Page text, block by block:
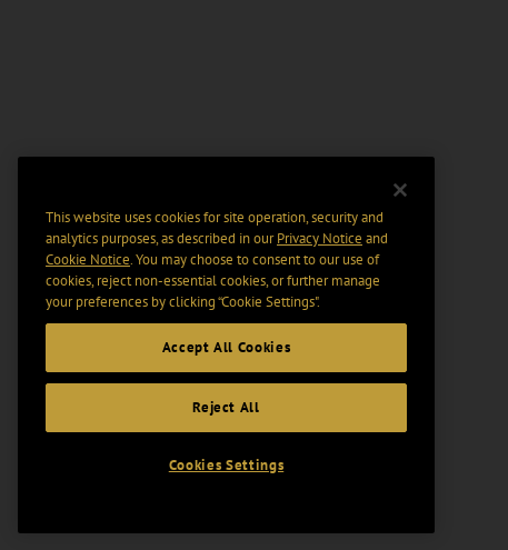
This website uses cookies for site operation, security and
analytics purposes, as described in ourPrivacy Notice and
Cookie Notice. You may choose to consent to our use of
cookies, reject non-essential cookies, or further manage
your preferences by clicking “Cookie Settings".
Accept All Cookies
Reject All
Cookies Settings